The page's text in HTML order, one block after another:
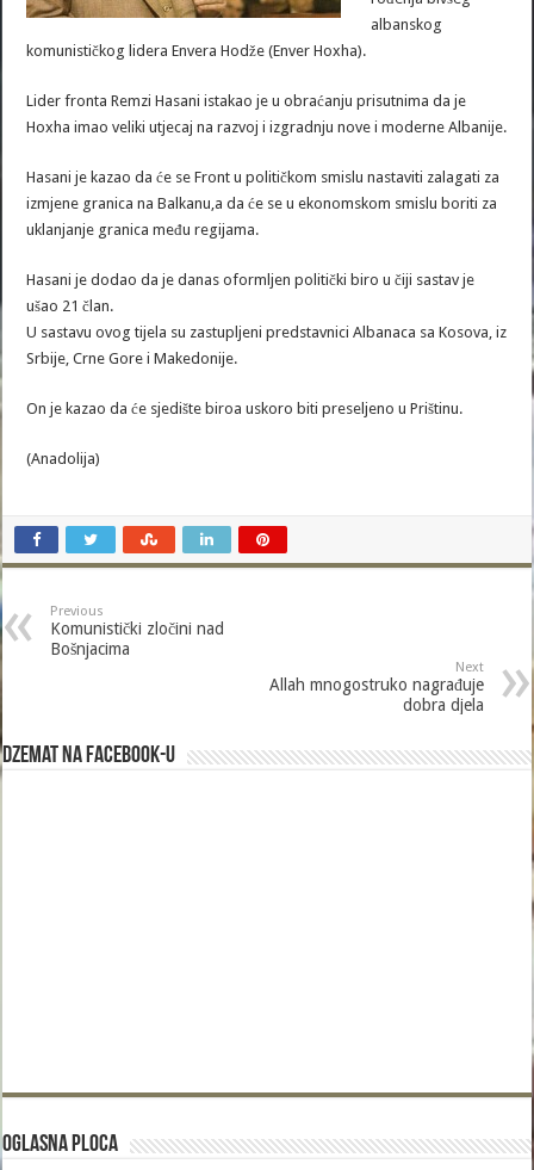
albanskog
komunističkog lidera Envera Hodže (Enver Hoxha).
Lider fronta Remzi Hasani istakao je u obraćanju prisutnima da je
Hoxha imao veliki utjecaj na razvoj i izgradnju nove i moderne Albanije.
Hasani je kazao da će se Front u političkom smislu nastaviti zalagati za
izmjene granica na Balkanu,a da će se u ekonomskom smislu boriti za
uklanjanje granica među regijama.
Hasani je dodao da je danas oformljen politički biro u čiji sastav je
ušao 21 član.
U sastavu ovog tijela su zastupljeni predstavnici Albanaca sa Kosova, iz
Srbije, Crne Gore i Makedonije.
On je kazao da će sjedište biroa uskoro biti preseljeno u Prištinu.
(Anadolija)
Previous
Komunistički zločini nad
Bošnjacima
Next
Allah mnogostruko nagrađuje
dobra djela
Dzemat na Facebook-u
Oglasna Ploca